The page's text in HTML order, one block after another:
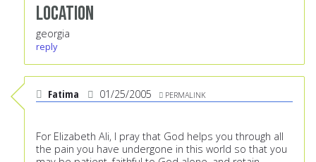
Location
georgia
reply
Fatima 01/25/2005 PERMALINK
For Elizabeth Ali, I pray that God helps you through all
the pain you have undergone in this world so that you